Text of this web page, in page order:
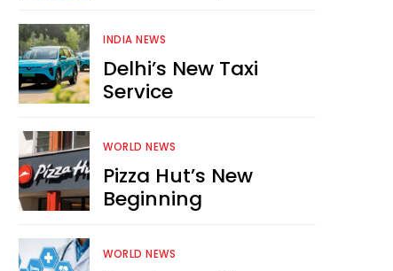
INDIA NEWS
Delhi’s New Taxi
Service
WORLD NEWS
Pizza Hut’s New
Beginning
WORLD NEWS